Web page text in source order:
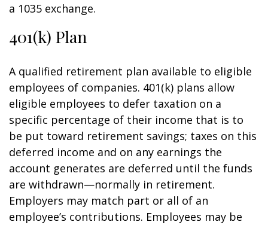
a 1035 exchange.
401(k) Plan
A qualified retirement plan available to eligible
employees of companies. 401(k) plans allow
eligible employees to defer taxation on a
specific percentage of their income that is to
be put toward retirement savings; taxes on this
deferred income and on any earnings the
account generates are deferred until the funds
are withdrawn—normally in retirement.
Employers may match part or all of an
employee’s contributions. Employees may be